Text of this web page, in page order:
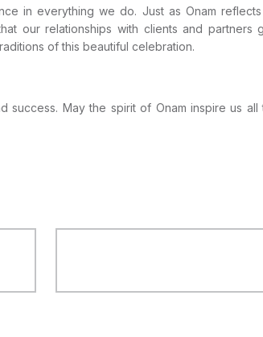
in everything we do. Just as Onam
our relationships with clients and
of this beautiful celebration.
May the spirit of Onam inspire us